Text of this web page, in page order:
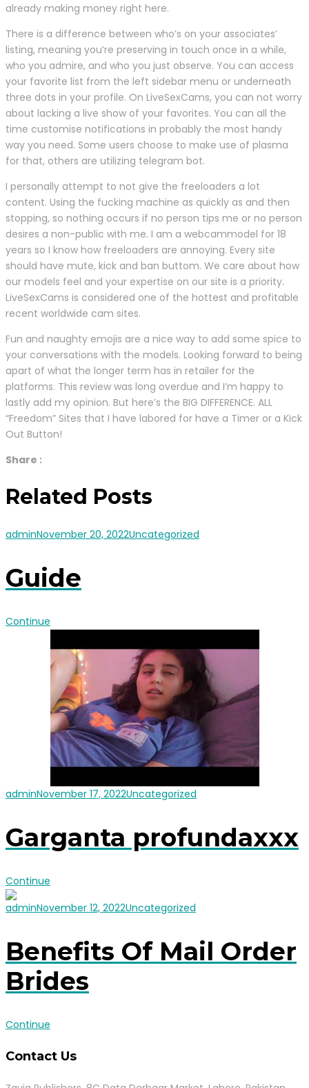
already making money right here.
There is a difference between who’s on your associates’
listing, meaning you’re preserving in touch once in a while,
who you admire, and who you just observe. You can access
your favorite list from the left sidebar menu or underneath
three dots in your profile. On LiveSexCams, you can not worry
about lacking a live show of your favorites. You can all the
time customise notifications in probably the most handy
way you need. Some users choose to make use of plasma
for that, others are utilizing telegram bot.
I personally attempt to not give the freeloaders a lot
content. Using the fucking machine as quickly as and then
stopping, so nothing occurs if no person tips me or no person
desires a non-public with me. I am a webcammodel for 18
years so I know how freeloaders are annoying. Every site
should have mute, kick and ban buttom. We care about how
our models feel and your expertise on our site is a priority.
LiveSexCams is considered one of the hottest and profitable
recent worldwide cam sites.
Fun and naughty emojis are a nice way to add some spice to
your conversations with the models. Looking forward to being
apart of what the longer term has in retailer for the
platforms. This review was long overdue and I’m happy to
lastly add my opinion. But here’s the BIG DIFFERENCE. ALL
“Freedom” Sites that I have labored for have a Timer or a Kick
Out Button!
Share :
Related Posts
adminNovember 20, 2022Uncategorized
Guide
Continue
adminNovember 17, 2022Uncategorized
Garganta profundaxxx
Continue
adminNovember 12, 2022Uncategorized
Benefits Of Mail Order
Brides
Continue
Contact Us